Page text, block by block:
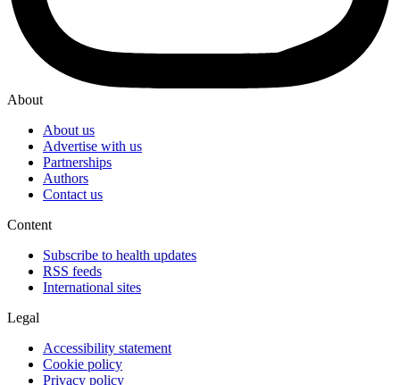
About
About us
Advertise with us
Partnerships
Authors
Contact us
Content
Subscribe to health updates
RSS feeds
International sites
Legal
Accessibility statement
Cookie policy
Privacy policy